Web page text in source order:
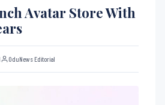
Avatar Store With
OduNews Editorial